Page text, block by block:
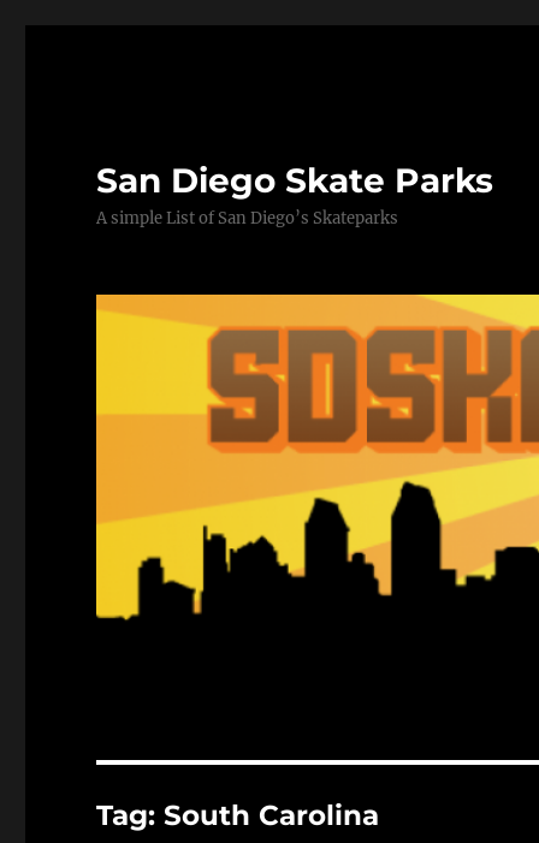
San Diego Skate Parks
A simple List of San Diego’s Skateparks
Tag:South Carolina